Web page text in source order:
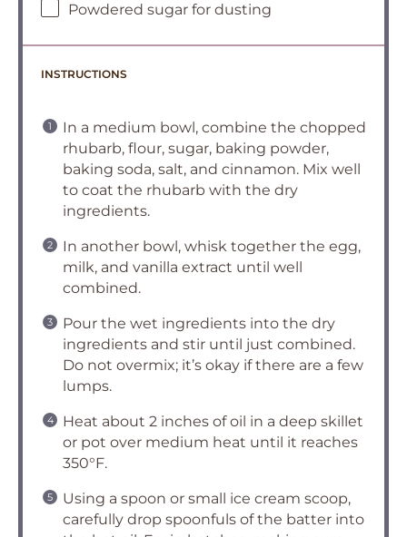
Powdered sugar for dusting
INSTRUCTIONS
In a medium bowl, combine the chopped
rhubarb, flour, sugar, baking powder,
baking soda, salt, and cinnamon. Mix well
to coat the rhubarb with the dry
ingredients.
In another bowl, whisk together the egg,
milk, and vanilla extract until well
combined.
Pour the wet ingredients into the dry
ingredients and stir until just combined.
Do not overmix; it’s okay if there are a few
lumps.
Heat about 2 inches of oil in a deep skillet
or pot over medium heat until it reaches
350°F.
Using a spoon or small ice cream scoop,
carefully drop spoonfuls of the batter into